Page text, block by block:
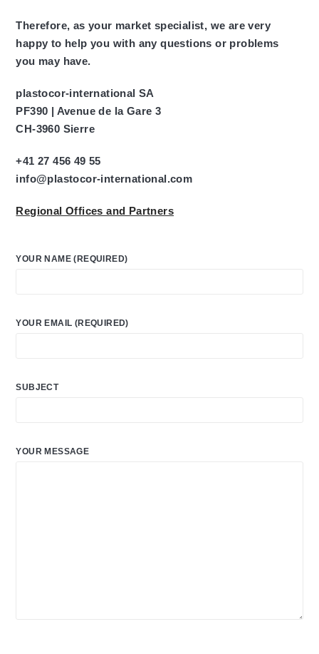
Therefore, as your market specialist, we are very
happy to help you with any questions or problems
you may have.
plastocor-international SA
PF390 | Avenue de la Gare 3
CH-3960 Sierre
+41 27 456 49 55
info@plastocor-international.com
Regional Offices and Partners
YOUR NAME (REQUIRED)
YOUR EMAIL (REQUIRED)
SUBJECT
YOUR MESSAGE